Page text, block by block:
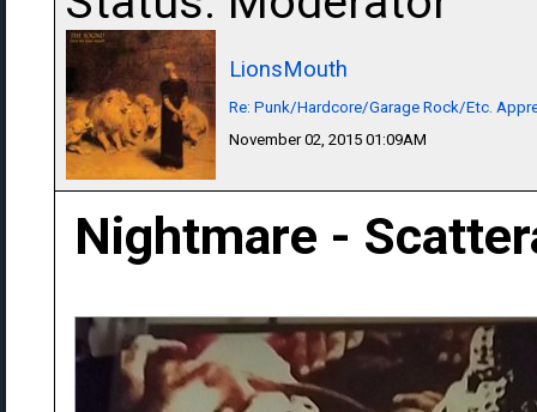
LionsMouth
Re: Punk/Hardcore/Garage Rock/Etc.
November 02, 2015 01:09AM
Nightmare -